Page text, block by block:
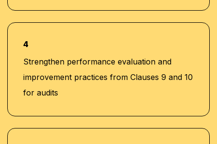
4
Strengthen performance evaluation and
improvement practices from Clauses 9 and 10
for audits